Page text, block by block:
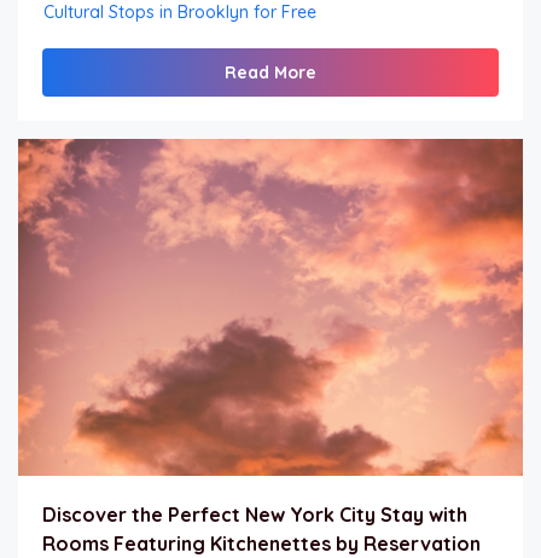
Cultural Stops in Brooklyn for Free
Read More
Discover the Perfect New York City Stay with
Rooms Featuring Kitchenettes by Reservation